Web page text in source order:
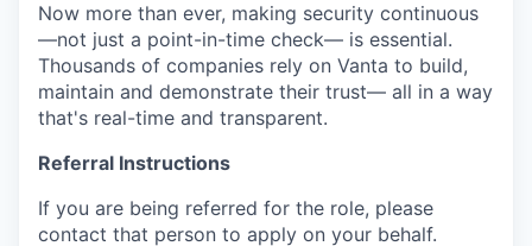
Now more than ever, making security continuous
—not just a point-in-time check— is essential.
Thousands of companies rely on Vanta to build,
maintain and demonstrate their trust— all in a way
that's real-time and transparent.
Referral Instructions
If you are being referred for the role, please
contact that person to apply on your behalf.